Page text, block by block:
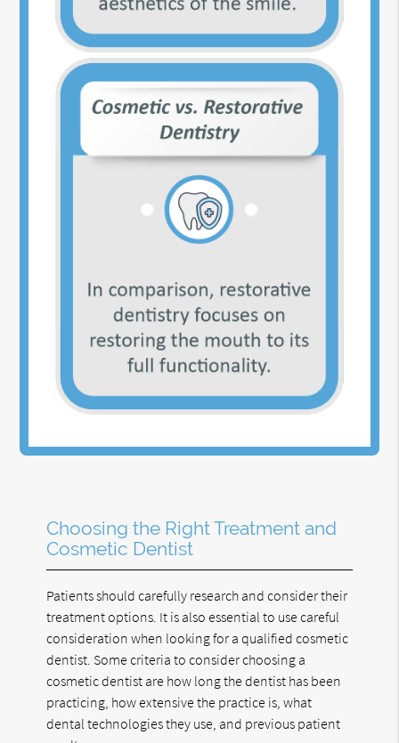
Choosing the Right Treatment and
Cosmetic Dentist
Patients should carefully research and consider their
treatment options. It is also essential to use careful
consideration when looking for a qualified cosmetic
dentist. Some criteria to consider choosing a
cosmetic dentist are how long the dentist has been
practicing, how extensive the practice is, what
dental technologies they use, and previous patient